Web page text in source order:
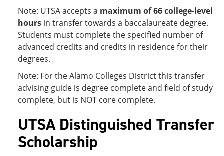
Note: UTSA accepts a maximum of 66 college-level
hours in transfer towards a baccalaureate degree.
Students must complete the specified number of
advanced credits and credits in residence for their
degrees.
Note: For the Alamo Colleges District this transfer
advising guide is degree complete and field of study
complete, but is NOT core complete.
UTSA Distinguished Transfer
Scholarship